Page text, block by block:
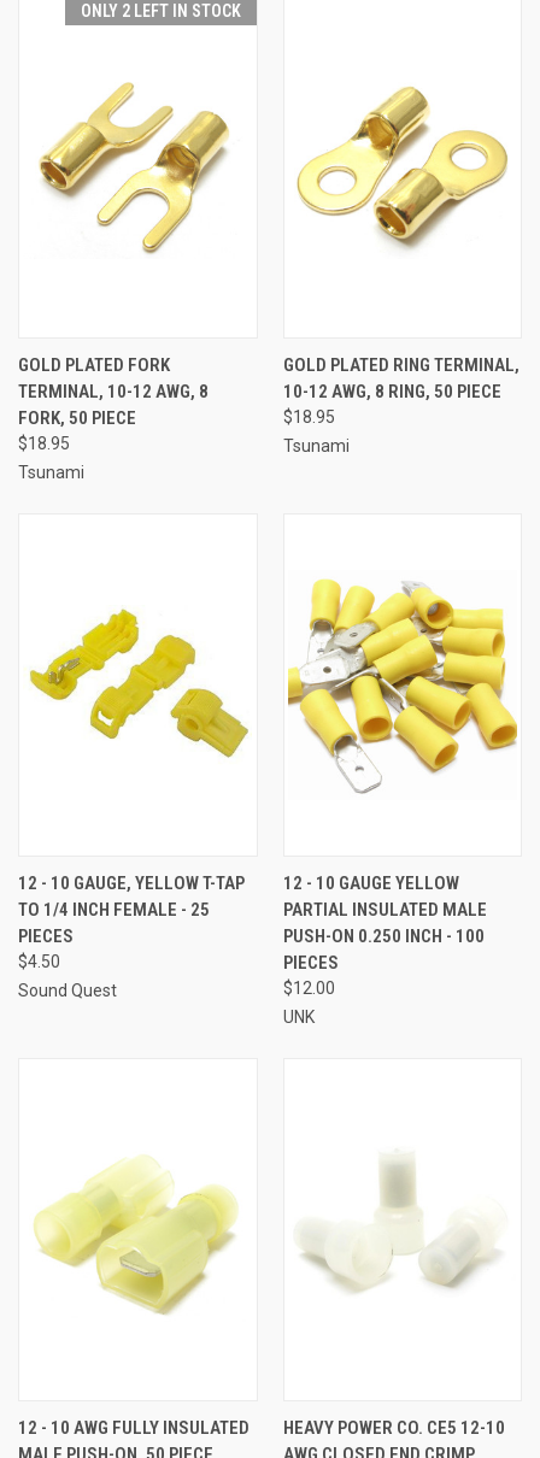
ONLY 2 LEFT IN STOCK
GOLD PLATED FORK
TERMINAL, 10-12 AWG, 8
FORK, 50 PIECE
$18.95
Tsunami
GOLD PLATED RING TERMINAL,
10-12 AWG, 8 RING, 50 PIECE
$18.95
Tsunami
12 - 10 GAUGE, YELLOW T-TAP
TO 1/4 INCH FEMALE - 25
PIECES
$4.50
Sound Quest
12 - 10 GAUGE YELLOW
PARTIAL INSULATED MALE
PUSH-ON 0.250 INCH - 100
PIECES
$12.00
UNK
12 - 10 AWG FULLY INSULATED
HEAVY POWER CO. CE5 12-10